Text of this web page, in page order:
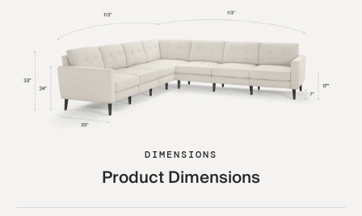
DIMENSIONS
Product Dimensions